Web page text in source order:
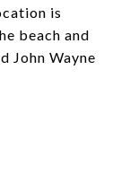
is
beach and
John Wayne